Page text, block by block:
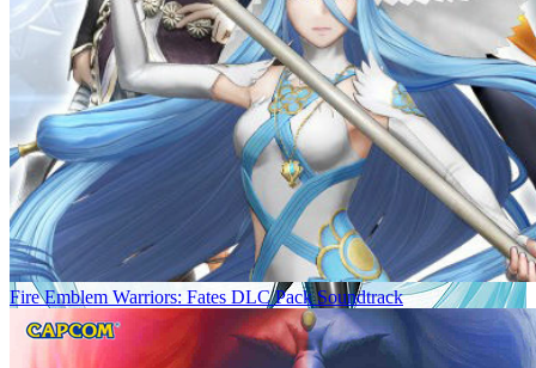
Fire Emblem Warriors: Fates DLC Pack Soundtrack